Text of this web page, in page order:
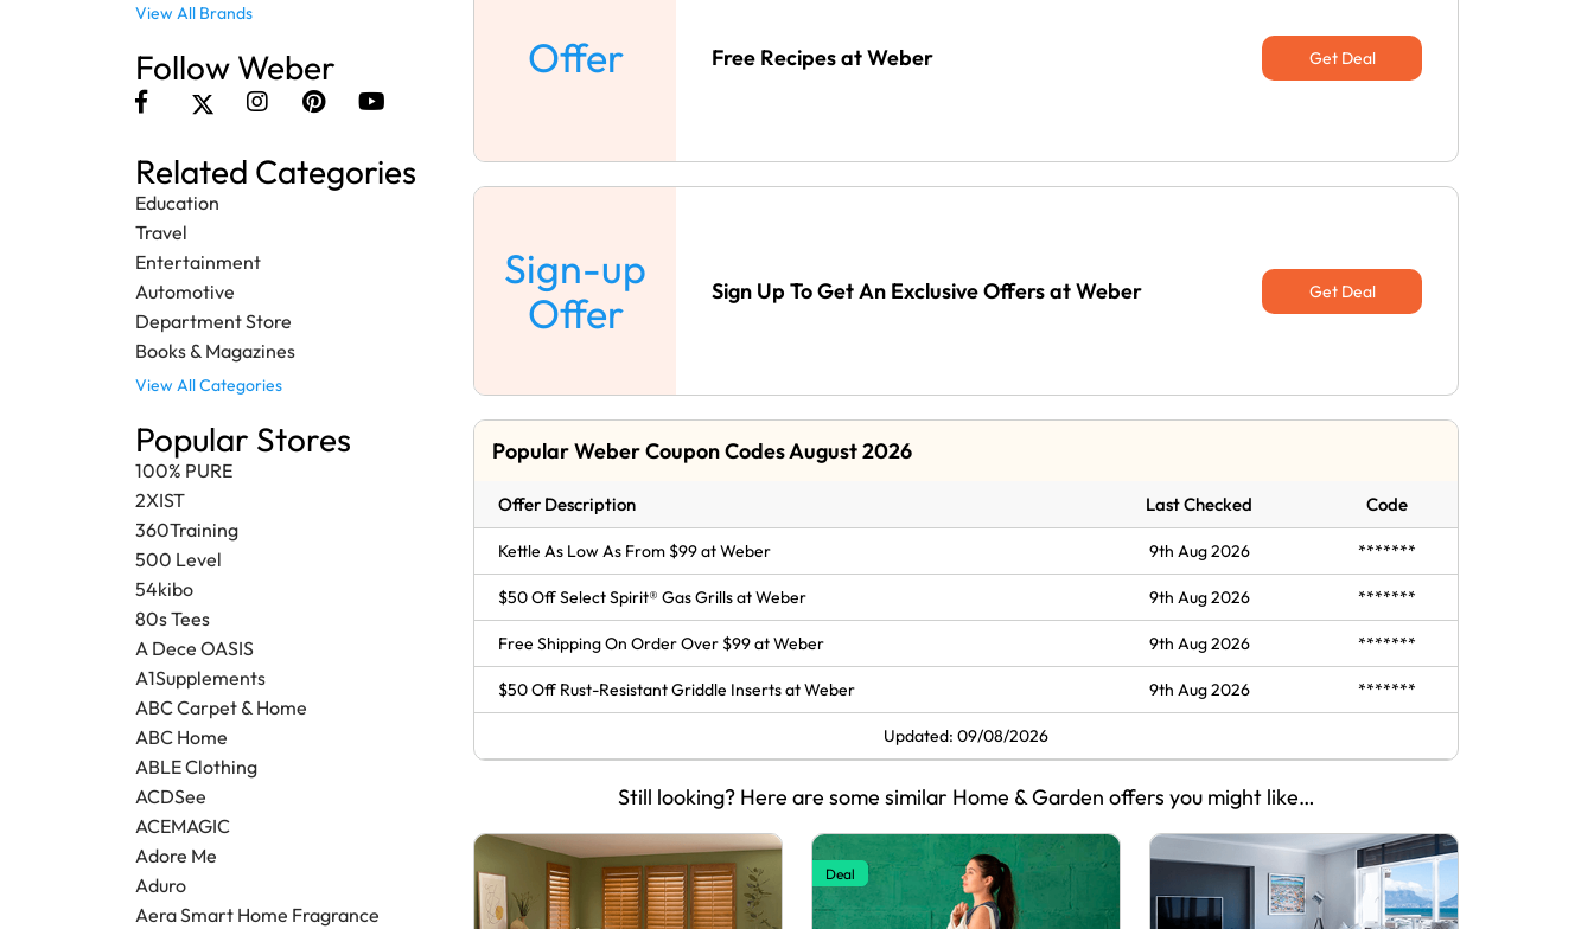
View All Brands
Follow Weber
Related Categories
Education
Travel
Entertainment
Automotive
Department Store
Books & Magazines
View All Categories
Popular Stores
100% PURE
2XIST
360Training
500 Level
54kibo
80s Tees
A Dece OASIS
A1Supplements
ABC Carpet & Home
ABC Home
ABLE Clothing
ACDSee
ACEMAGIC
Adore Me
Aduro
Aera Smart Home Fragrance
Offer Free Recipes at Weber Get Deal
Sign-up
Offer
Sign Up To Get An Exclusive Offers at Weber Get Deal
Popular Weber Coupon Codes August 2026
Offer Description Last Checked Code
Kettle As Low As From $99 at Weber 9th Aug 2026 *******
$50 Off Select Spirit® Gas Grills at Weber 9th Aug 2026 *******
Free Shipping On Order Over $99 at Weber 9th Aug 2026 *******
$50 Off Rust-Resistant Griddle Inserts at Weber 9th Aug 2026 *******
Updated: 09/08/2026
Still looking? Here are some similar Home & Garden offers you might like…
Deal